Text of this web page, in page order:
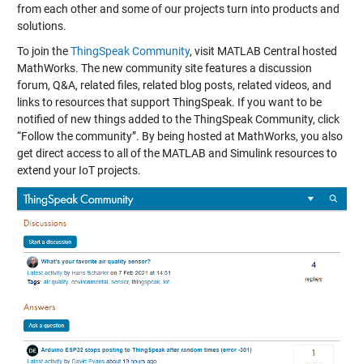
from each other and some of our projects turn into products and
solutions.
To join theThingSpeak Community, visit MATLAB Central hosted
MathWorks. The new community site features a discussion
forum, Q&A, related files, related blog posts, related videos, and
links to resources that support ThingSpeak. If you want to be
notified of new things added to the ThingSpeak Community, click
“Follow the community”. By being hosted at MathWorks, you also
get direct access to all of the MATLAB and Simulink resources to
extend your IoT projects.